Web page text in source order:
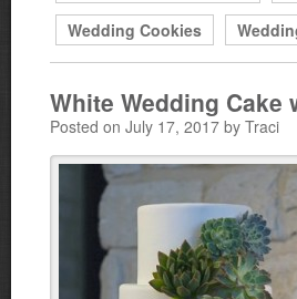
Wedding Cookies
White Wedding Cake
Posted on July 17, 2017 by Traci